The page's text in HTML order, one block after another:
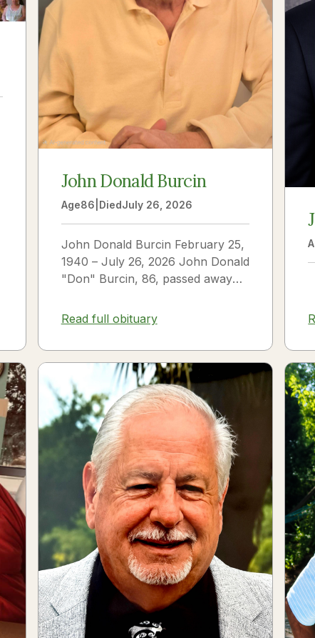
John Donald Burcin
Age86 DiedJuly 26, 2026
John Donald Burcin February 25,
1940 – July 26, 2026 John Donald
"Don" Burcin, 86, passed away
in Hazleton,...
Read full obituary